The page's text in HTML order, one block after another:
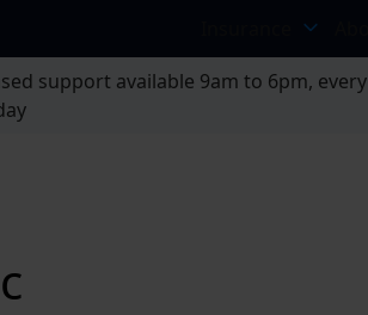
site...
support available 9am to 6pm, every